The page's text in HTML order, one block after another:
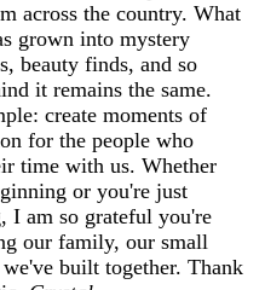
across the country. What
grown into mystery
beauty finds, and so
it remains the same.
create moments of
for the people who
time with us. Whether
or you're just
I am so grateful you're
our family, our small
built together. Thank